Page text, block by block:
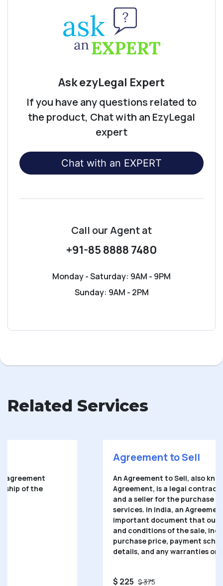
Ask ezyLegal Expert
If you have any questions related to
the product, Chat with an EzyLegal
expert
Chat with an EXPERT
Call our Agentat
+91-85 8888 7480
Monday - Saturday: 9AM - 9PM
Sunday: 9AM - 2PM
Related Services
AnAgreement to Sell
, also known as a Sale
Agreement, is a legal contract between a buyer
and a seller for the purchase of goods or
services. In India, an Agreement to Sell is an
important document that outlines the terms
and conditions of the sale, including the
purchase price, payment schedule, delivery
details, and any warranties or guarantees.